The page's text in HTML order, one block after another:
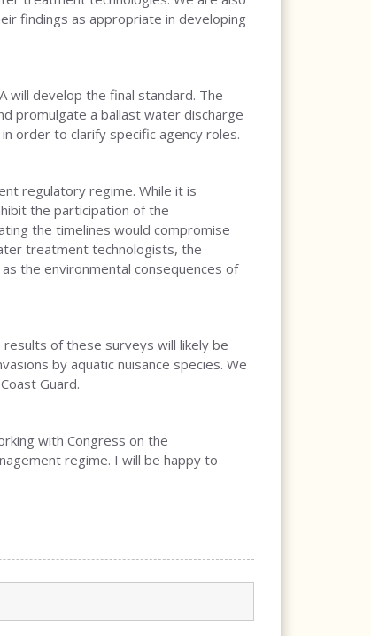
findings as appropriate in developing
will develop the final standard. The
promulgate a ballast water discharge
order to clarify specific agency roles.
regulatory regime. While it is
the participation of the
the timelines would compromise
treatment technologists, the
the environmental consequences of
of these surveys will likely be
by aquatic nuisance species. We
Guard.
with Congress on the
regime. I will be happy to